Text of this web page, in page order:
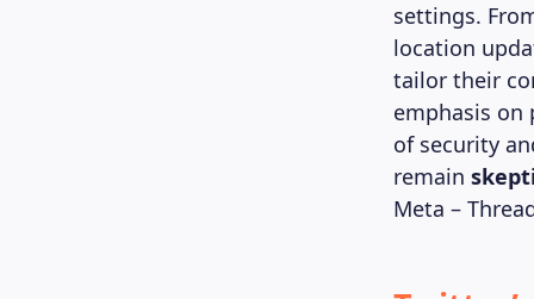
settings.
location
tailor their
emphasis on
of security
remain
Meta –